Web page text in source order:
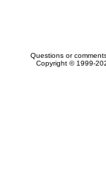
Questions or
Copyright © 1999-